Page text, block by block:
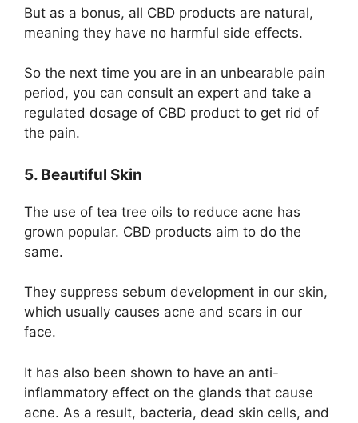
But as a bonus, all CBD products are natural,
meaning they have no harmful side effects.
So the next time you are in an unbearable pain
period, you can consult an expert and take a
regulated dosage of CBD product to get rid of
the pain.
5. Beautiful Skin
The use of tea tree oils to reduce acne has
grown popular. CBD products aim to do the
same.
They suppress sebum development in our skin,
which usually causes acne and scars in our
face.
It has also been shown to have an anti-
inflammatory effect on the glands that cause
acne. As a result, bacteria, dead skin cells, and